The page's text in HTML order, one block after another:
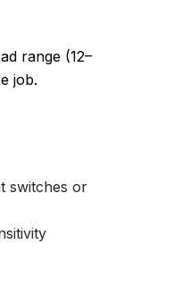
range (12–
job.
switches or